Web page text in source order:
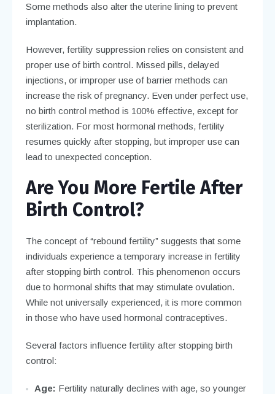
Some methods also alter the uterine lining to prevent
implantation.
However, fertility suppression relies on consistent and
proper use of birth control. Missed pills, delayed
injections, or improper use of barrier methods can
increase the risk of pregnancy. Even under perfect use,
no birth control method is 100% effective, except for
sterilization. For most hormonal methods, fertility
resumes quickly after stopping, but improper use can
lead to unexpected conception.
Are You More Fertile After
Birth Control?
The concept of “rebound fertility” suggests that some
individuals experience a temporary increase in fertility
after stopping birth control. This phenomenon occurs
due to hormonal shifts that may stimulate ovulation.
While not universally experienced, it is more common
in those who have used hormonal contraceptives.
Several factors influence fertility after stopping birth
control:
Age: Fertility naturally declines with age, so younger